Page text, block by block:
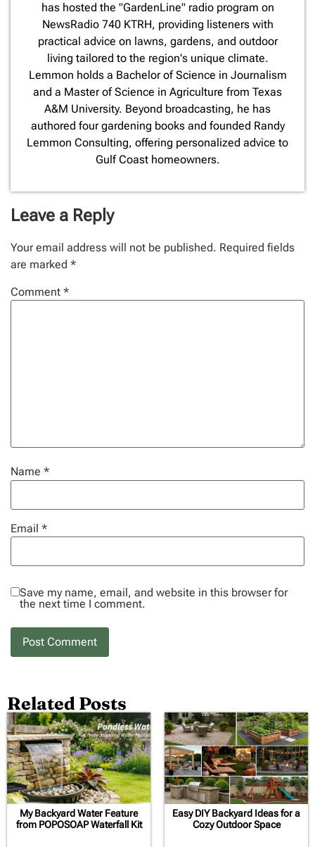
has hosted the "GardenLine" radio program on
NewsRadio 740 KTRH, providing listeners with
practical advice on lawns, gardens, and outdoor
living tailored to the region's unique climate.
Lemmon holds a Bachelor of Science in Journalism
and a Master of Science in Agriculture from Texas
A&M University. Beyond broadcasting, he has
authored four gardening books and founded Randy
Lemmon Consulting, offering personalized advice to
Gulf Coast homeowners.
Leave a Reply
Your email address will not be published. Required fields
are marked *
Comment *
Name *
Email *
Save my name, email, and website in this browser for
the next time I comment.
Related Posts
My Backyard Water Feature
from POPOSOAP Waterfall Kit
Easy DIY Backyard Ideas for a
Cozy Outdoor Space